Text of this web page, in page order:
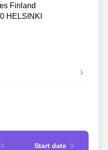
Finland
HELSINKI
Start date